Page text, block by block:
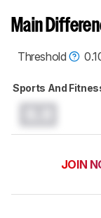
Main
Threshold
Sports And
JOIN